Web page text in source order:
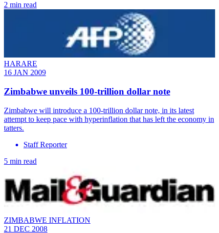
2 min read
HARARE
16 JAN 2009
Zimbabwe unveils 100-trillion dollar note
Zimbabwe will introduce a 100-trillion dollar note, in its latest
attempt to keep pace with hyperinflation that has left the economy in
tatters.
Staff Reporter
5 min read
ZIMBABWE INFLATION
21 DEC 2008